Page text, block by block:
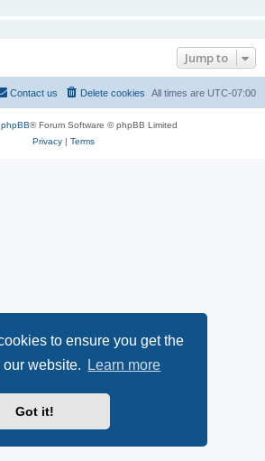
to ensure you get the
website.
Learn more
Got it!
Jump to
All times are UTC-07:00
Delete cookies
Contact us
phpBB® Forum Software © phpBB Limited
Privacy| Terms